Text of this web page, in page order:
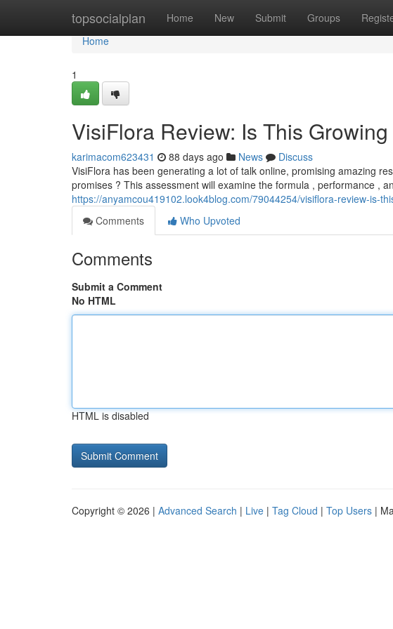
topsocialplan Home New Submit Groups
Home
Home
1
VisiFlora Review: Is This
karimacom623431 88 days ago News
Discuss
VisiFlora has been generating a lot of talk online, promising amazing
promises ? This assessment will examine the formula , performance ,
https://anyamcou419102.look4blog.com/79044254/visiflora-review-is-
Comments
Who Upvoted
Comments
Submit a Comment
No HTML
HTML is disabled
Copyright © 2026 | Advanced Search | Live | Tag Cloud | Top Users |